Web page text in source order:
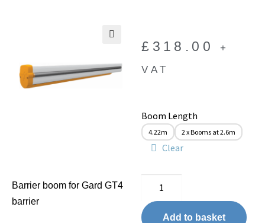
Barrier boom for Gard GT4
barrier
£ 318.00
+
VAT
Boom Length
4.22m 2 x Booms at 2.6m
Clear
Add to basket